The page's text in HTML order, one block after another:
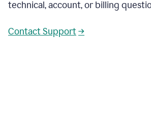
technical, account, or billing
Contact Support→